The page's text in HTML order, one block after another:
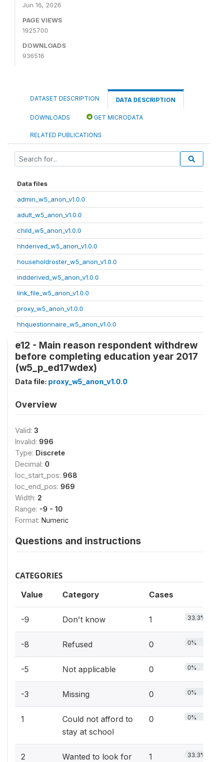
Jun 16, 2026
PAGE VIEWS
1925700
DOWNLOADS
936516
DATASET DESCRIPTION DATA DESCRIPTION
DOWNLOADS GET MICRODATA
RELATED PUBLICATIONS
Data files
admin_w5_anon_v1.0.0
adult_w5_anon_v1.0.0
child_w5_anon_v1.0.0
hhderived_w5_anon_v1.0.0
householdroster_w5_anon_v1.0.0
indderived_w5_anon_v1.0.0
link_file_w5_anon_v1.0.0
proxy_w5_anon_v1.0.0
hhquestionnaire_w5_anon_v1.0.0
e12 - Main reason respondent withdrew
before completing education year 2017
(w5_p_ed17wdex)
Data file: proxy_w5_anon_v1.0.0
Overview
Valid: 3
Invalid: 996
Type: Discrete
Decimal: 0
loc_start_pos: 968
loc_end_pos: 969
Width: 2
Range: -9 - 10
Format: Numeric
Questions and instructions
CATEGORIES
Value Category Cases
-9 Don't know 1 33.3%
-8 Refused 0 0%
-5 Not applicable 0 0%
-3 Missing 0 0%
1
Could not afford to
stay at school
0 0%
2
Wanted to look for
1 33.3%